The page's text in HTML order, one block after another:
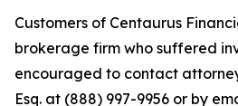
Customers of Centaurus
brokerage firm who suffered
encouraged to contact
Esq. at (888) 997-9956 or by